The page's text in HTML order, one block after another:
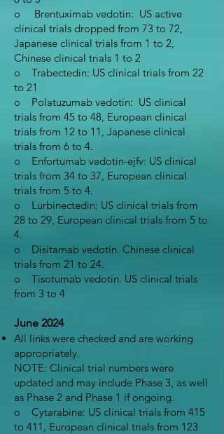
o Brentuximab vedotin: US active
clinical trials dropped from 73 to 72,
Japanese clinical trials from 1 to 2,
Chinese clinical trials 1 to 2
o Trabectedin: US clinical trials from 22
to 21
o Polatuzumab vedotin: US clinical
trials from 45 to 48, European clinical
trials from 12 to 11, Japanese clinical
trials from 6 to 4.
o Enfortumab vedotin-ejfv: US clinical
trials from 34 to 37, European clinical
trials from 5 to 4.
o Lurbinectedin: US clinical trials from
28 to 29, European clinical trials from 5 to
4.
o Disitamab vedotin. Chinese clinical
trials from 21 to 24.
o Tisotumab vedotin. US clinical trials
from 3 to 4
June 2024
All links were checked and are working
appropriately.
NOTE: Clinical trial numbers were
updated and may include Phase 3, as well
as Phase 2 and Phase 1 if ongoing.
o Cytarabine: US clinical trials from 415
to 411, European clinical trials from 123